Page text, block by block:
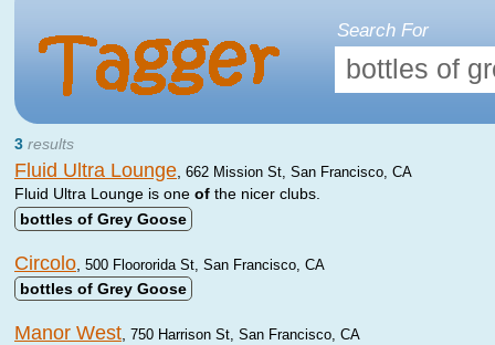
Search For
3 results
Fluid Ultra Lounge 662 Mission St, San Francisco, CA
Fluid Ultra Lounge is one of the nicer clubs.
bottles of Grey Goose
Circolo 500 Floororida St, San Francisco, CA
bottles of Grey Goose
Manor West 750 Harrison St, San Francisco, CA